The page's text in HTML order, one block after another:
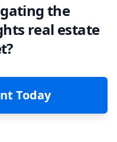
the
real estate
Today